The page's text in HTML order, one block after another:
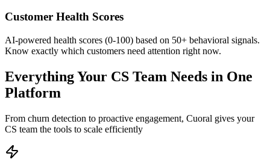
Customer Health Scores
AI-powered health scores (0-100) based on 50+ behavioral signals.
Know exactly which customers need attention right now.
Everything Your CS Team Needs in One
Platform
From churn detection to proactive engagement, Cuoral gives your
CS team the tools to scale efficiently